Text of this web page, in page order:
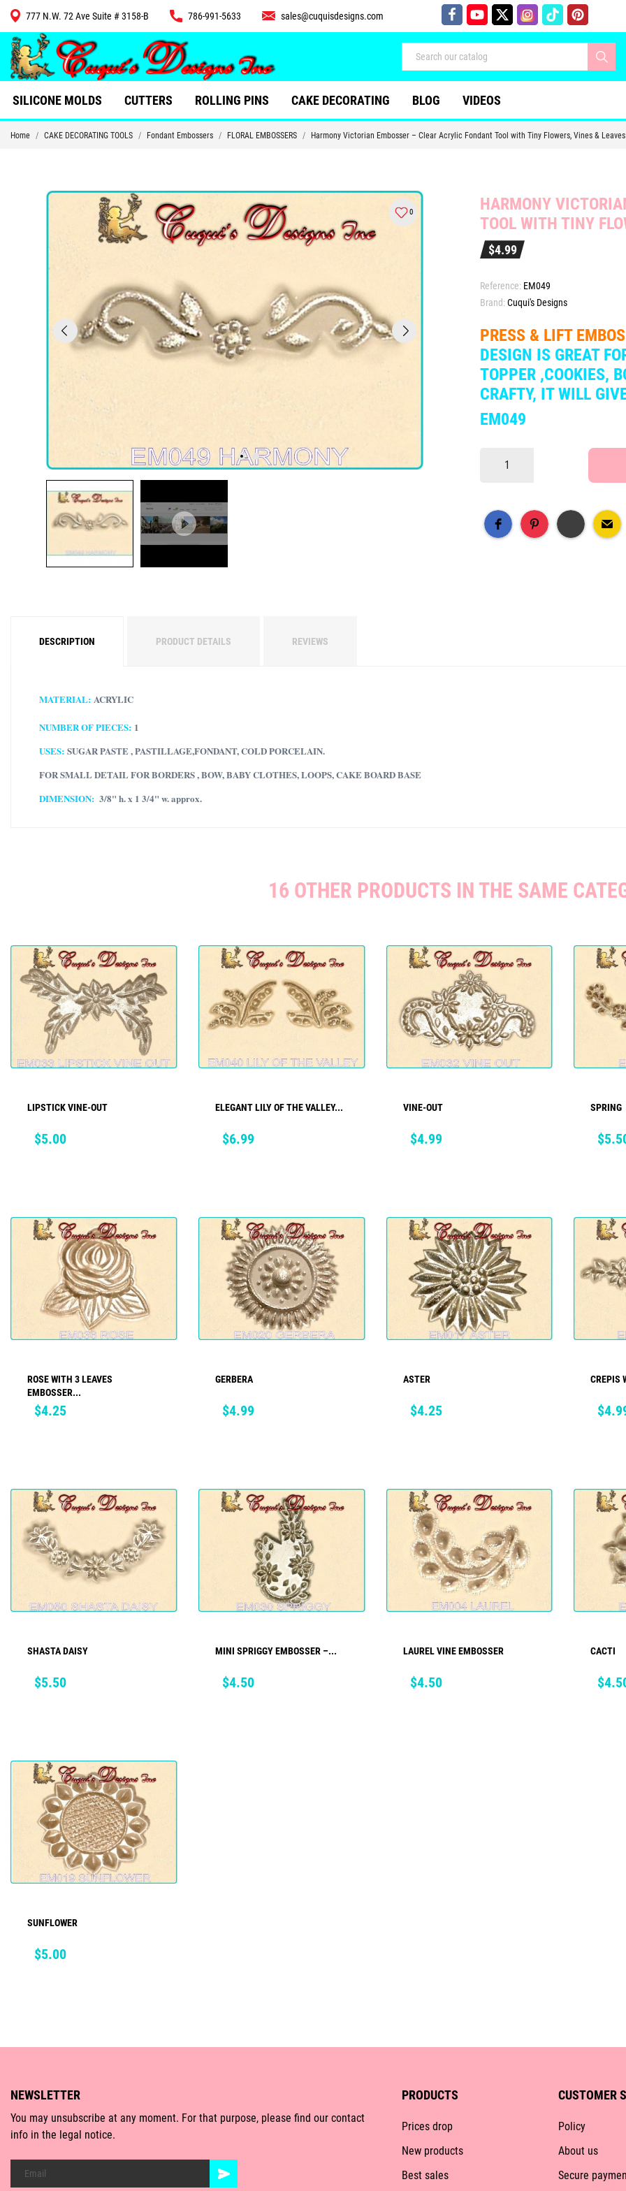
777 N.W. 72 Ave Suite # 3158-B 786-991-5633 sales@cuquisdesigns.com
SILICONE MOLDS CUTTERS ROLLING PINS CAKE DECORATING BLOG VIDEOS
Home CAKE DECORATING TOOLS Fondant Embossers FLORAL EMBOSSERS Harmony Victorian Embosser – Clear Acrylic Fondant Tool with Tiny Flowers, Vines & Leaves
0
HARMONY
TOOL WITH TINY
$4.99
Reference: EM049
Brand:Cuqui's Designs
PRESS & LIFT
DESIGN IS GREAT
TOPPER ,COOKIES,
CRAFTY, IT WILL
EM049
DESCRIPTION PRODUCT DETAILS REVIEWS
MATERIAL: ACRYLIC
NUMBER OF PIECES: 1
USES: SUGAR PASTE , PASTILLAGE,FONDANT, COLD PORCELAIN.
FOR SMALL DETAIL FOR BORDERS , BOW, BABY CLOTHES, LOOPS, CAKE BOARD BASE
DIMENSION: 3/8" h. x 1 3/4" w. approx.
16 OTHER PRODUCTS IN THE SAME
LIPSTICK VINE-OUT
Price
$5.00
ELEGANT LILY OF THE VALLEY...
Price
$6.99
VINE-OUT
Price
$4.99
SPRING
Price
ROSE WITH 3 LEAVES
EMBOSSER...
Price
$4.25
ADD TO CART
GERBERA
Price
$4.99
ASTER
Price
$4.25
CREPIS
Price
SHASTA DAISY
Price
$5.50
MINI SPRIGGY EMBOSSER –...
Price
$4.50
LAUREL VINE EMBOSSER
Price
$4.50
CACTI
Price
SUNFLOWER
Price
$5.00
NEWSLETTER
You may unsubscribe at any moment. For that purpose, please find our contact
info in the legal notice.
PRODUCTS
Prices drop
New products
Best sales
CUSTOMER
Policy
About us
Secure